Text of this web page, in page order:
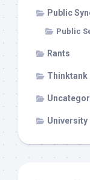
Public
Public
Rants
Thinktank
University